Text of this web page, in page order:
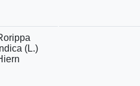
(L.)